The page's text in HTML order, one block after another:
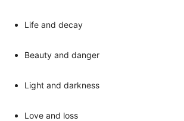
Life and decay
Beauty and danger
Light and darkness
Love and loss